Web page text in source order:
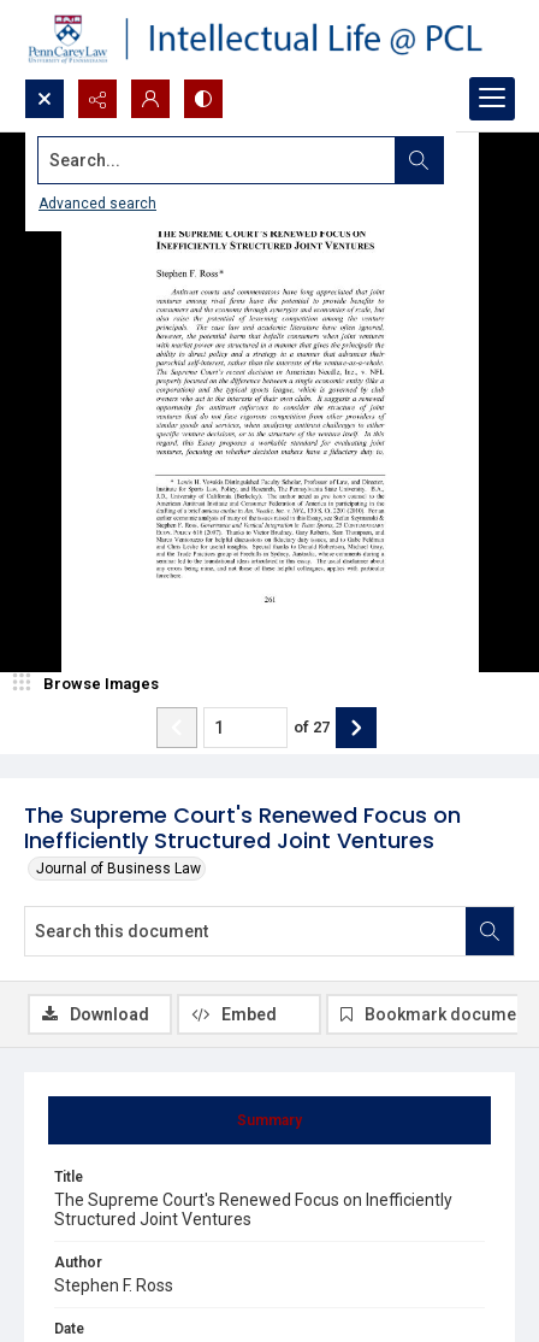
Search...
Advanced search
The Supreme Court's Renewed Focus on
Inefficiently Structured Joint Ventures
Journal of Business Law
Browse Images
of 27
Summary
Title
The Supreme Court's Renewed Focus on Inefficiently
Structured Joint Ventures
Author
Stephen F. Ross
Date
Download Embed Bookmark document